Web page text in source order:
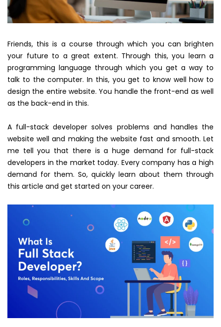
Friends, this is a course through which you can brighten
your future to a great extent. Through this, you learn a
programming language through which you get a way to
talk to the computer. In this, you get to know well how to
design the entire website. You handle the front-end as well
as the back-end in this.
A full-stack developer solves problems and handles the
website well and making the website fast and smooth. Let
me tell you that there is a huge demand for full-stack
developers in the market today. Every company has a high
demand for them. So, quickly learn about them through
this article and get started on your career.